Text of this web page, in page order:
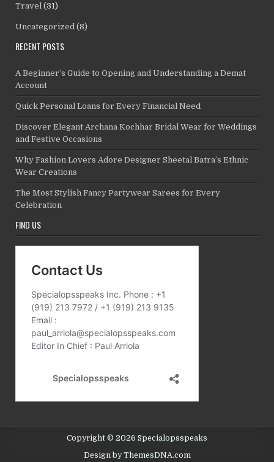
Travel (31)
Uncategorized (8)
RECENT POSTS
A Beginner’s Guide to Opening and Understanding a Demat
Account
Quick Personal Loans for Every Financial Need
Discover Elegant Archana Kochhar Bridal Wear for Weddings
and Festive Occasions
Why Fashion Lovers Adore Designer Sheetal Batra’s Ethnic
Wear Creations
The Most Stylish Fancy Partywear Sarees for Every
Celebration
FIND US
Copyright © 2026 Specialopsspeaks
Design by ThemesDNA.com